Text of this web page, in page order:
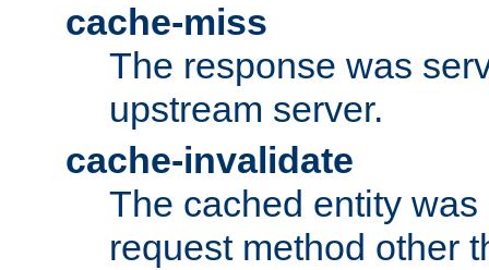
cache-miss
The response was
upstream server.
cache-invalidate
The cached entity
request method other